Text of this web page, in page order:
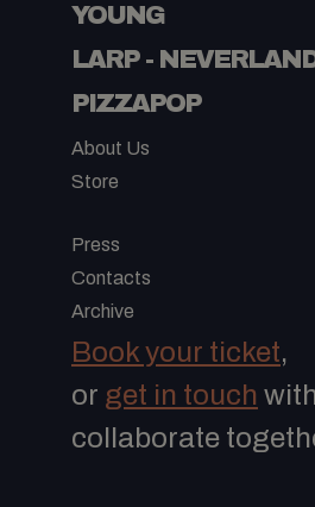
YOUNG
LARP -
PIZZAPOP
About Us
Store
Press
Contacts
Archive
Book your ticket,
or get in touch
collaborate